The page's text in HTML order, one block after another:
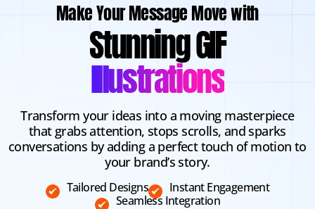
Make Your Message Move with
Stunning GIF
Illustrations
Transform your ideas into a moving masterpiece
that grabs attention, stops scrolls, and sparks
conversations by adding a perfect touch of motion to
your brand’s story.
Tailored Designs
Instant Engagement
Seamless Integration